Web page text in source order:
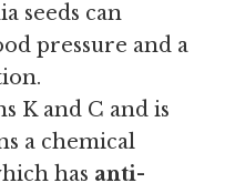
seeds can
pressure and a
K and C and is
a chemical
has anti-